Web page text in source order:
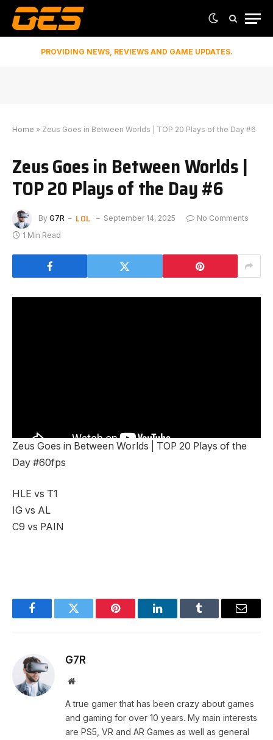
PROVIDING NEWS, REVIEWS AND GAME UPDATES.
Home » Zeus Goes in Between Worlds | TOP 20 Plays of the Day #6
Zeus Goes in Between Worlds |
TOP 20 Plays of the Day #6
By G7R LOL September 14, 2025
No Comments
1 Min Read
Zeus Goes in Between Worlds | TOP 20 Plays of the
Day #60fps
HLE vs T1
IG vs AL
C9 vs PAIN
FacebookTwitter Pinterest LinkedInTumblr Email
G7R
Website
A true gamer that has been crazy about games
and gaming for over 10 years. My main interests
are PS5, VR and AR Games as well as general